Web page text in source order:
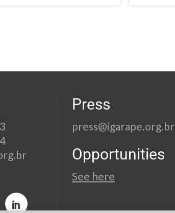
Press
press@igarape.org.br
Opportunities
See here